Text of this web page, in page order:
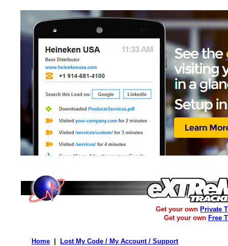
Get your own Private
Get your own Free
Home Lost My Code / My Account / Support